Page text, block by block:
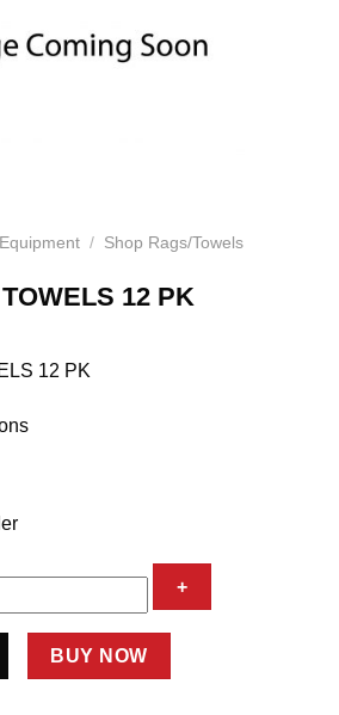
/ Shop Rags/Towels
12 PK
12 PK
BUY NOW